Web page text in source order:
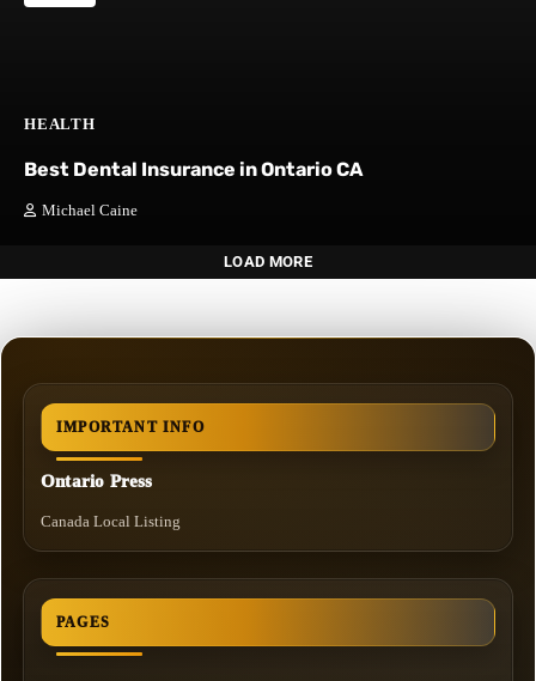
HEALTH
Best Dental Insurance in Ontario CA
Michael Caine
LOAD MORE
IMPORTANT INFO
Ontario Press
Canada Local Listing
PAGES